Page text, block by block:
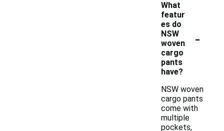
What
featur
es do
NSW
woven
cargo
pants
have?
-
NSW woven
cargo pants
come with
multiple
pockets,